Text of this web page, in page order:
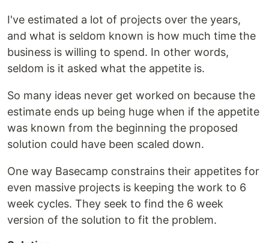
I've estimated a lot of projects over the years,
and what is seldom known is how much time the
business is willing to spend. In other words,
seldom is it asked what the appetite is.
So many ideas never get worked on because the
estimate ends up being huge when if the appetite
was known from the beginning the proposed
solution could have been scaled down.
One way Basecamp constrains their appetites for
even massive projects is keeping the work to 6
week cycles. They seek to find the 6 week
version of the solution to fit the problem.